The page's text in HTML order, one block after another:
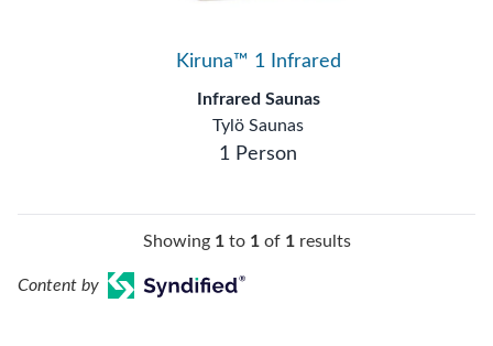
Kiruna™ 1 Infrared
Infrared Saunas
Tylö Saunas
1 Person
Showing 1to 1of 1results
Content by